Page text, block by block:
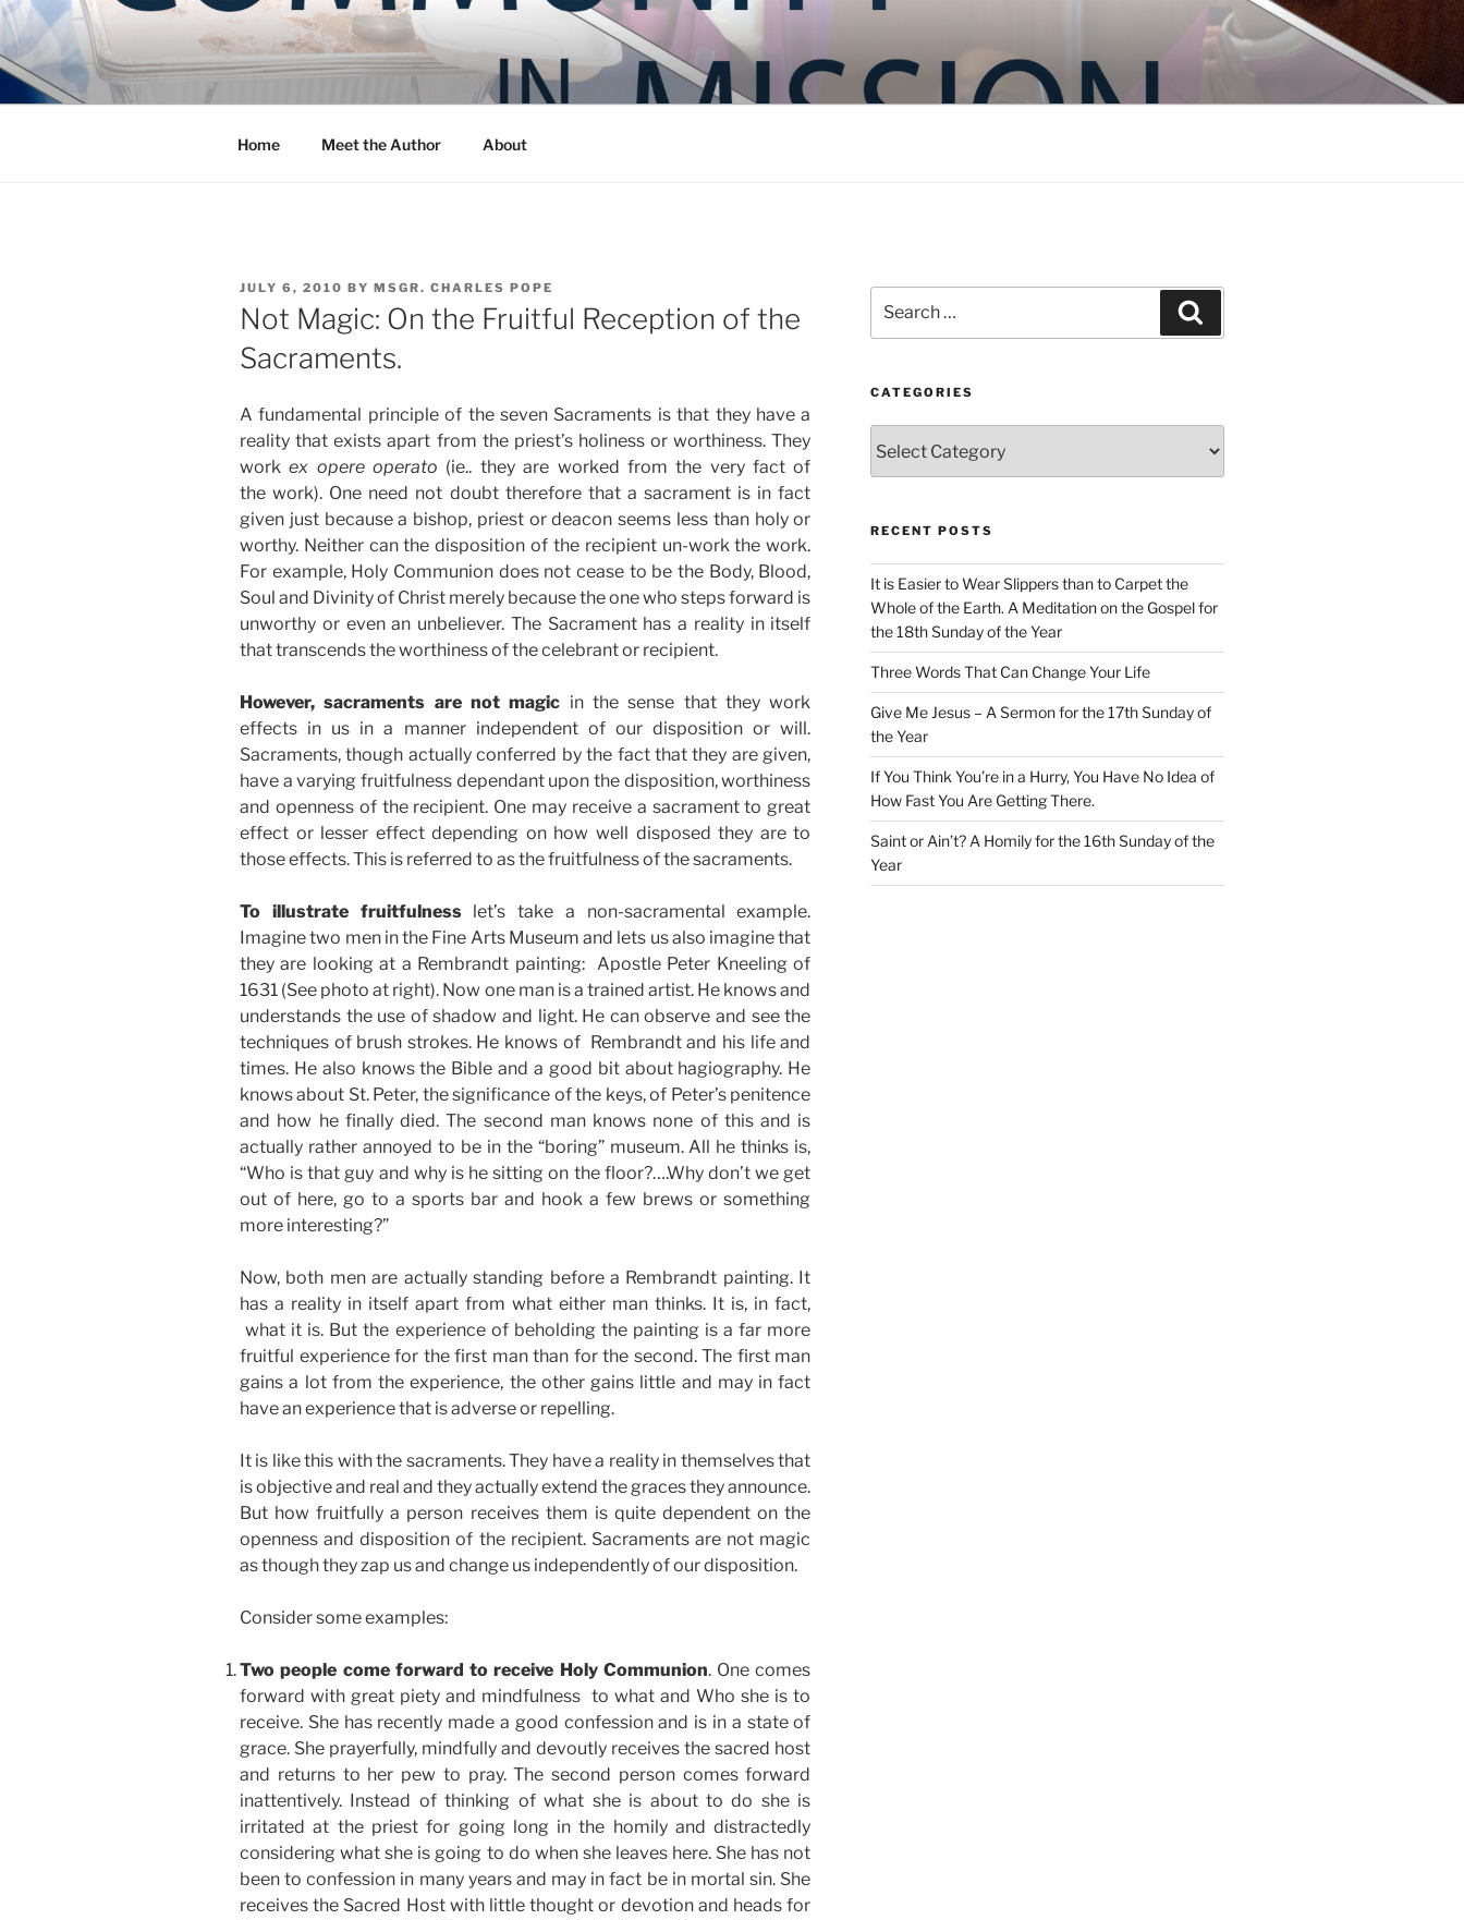
Skip
to
content
COMMUNITY IN MISSION
Blog of the Archdiocese of Washington
Home Meet the Author About
POSTED
ON
JULY 6, 2010 BY MSGR. CHARLES POPE
Not Magic: On the Fruitful Reception of the
Sacraments.
A fundamental principle of the seven Sacraments is that they have a
reality that exists apart from the priest’s holiness or worthiness. They
workex opere operato (ie.. they are worked from the very fact of
the work). One need not doubt therefore that a sacrament is in fact
given just because a bishop, priest or deacon seems less than holy or
worthy. Neither can the disposition of the recipient un-work the work.
For example, Holy Communion does not cease to be the Body, Blood,
Soul and Divinity of Christ merely because the one who steps forward is
unworthy or even an unbeliever. The Sacrament has a reality in itself
that transcends the worthiness of the celebrant or recipient.
However, sacraments are not magic in the sense that they work
effects in us in a manner independent of our disposition or will.
Sacraments, though actually conferred by the fact that they are given,
have a varying fruitfulness dependant upon the disposition, worthiness
and openness of the recipient. One may receive a sacrament to great
effect or lesser effect depending on how well disposed they are to
those effects. This is referred to as the fruitfulness of the sacraments.
To illustrate fruitfulnesslet’s take a non-sacramental example.
Imagine two men in the Fine Arts Museum and lets us also imagine that
they are looking at a Rembrandt painting: Apostle Peter Kneeling of
1631 (See photo at right). Now one man is a trained artist. He knows and
understands the use of shadow and light. He can observe and see the
techniques of brush strokes. He knows of Rembrandt and his life and
times. He also knows the Bible and a good bit about hagiography. He
knows about St. Peter, the significance of the keys, of Peter’s penitence
and how he finally died. The second man knows none of this and is
actually rather annoyed to be in the “boring” museum. All he thinks is,
“Who is that guy and why is he sitting on the floor?….Why don’t we get
out of here, go to a sports bar and hook a few brews or something
more interesting?”
Now, both men are actually standing before a Rembrandt painting. It
has a reality in itself apart from what either man thinks. It is, in fact,
what it is. But the experience of beholding the painting is a far more
fruitful experience for the first man than for the second. The first man
gains a lot from the experience, the other gains little and may in fact
have an experience that is adverse or repelling.
It is like this with the sacraments. They have a reality in themselves that
is objective and real and they actually extend the graces they announce.
But how fruitfully a person receives them is quite dependent on the
openness and disposition of the recipient. Sacraments are not magic
as though they zap us and change us independently of our disposition.
Consider some examples:
Two people come forward to receive Holy Communion. One comes
forward with great piety and mindfulness to what and Who she is to
receive. She has recently made a good confession and is in a state of
grace. She prayerfully, mindfully and devoutly receives the sacred host
and returns to her pew to pray. The second person comes forward
inattentively. Instead of thinking of what she is about to do she is
irritated at the priest for going long in the homily and distractedly
considering what she is going to do when she leaves here. She has not
been to confession in many years and may in fact be in mortal sin. She
receives the Sacred Host with little thought or devotion and heads for
for:
CATEGORIES
RECENT POSTS
It is Easier to Wear Slippers than to Carpet the
Whole of the Earth. A Meditation on the Gospel for
the 18th Sunday of the Year
Three Words That Can Change Your Life
Give Me Jesus – A Sermon for the 17th Sunday of
the Year
If You Think You’re in a Hurry, You Have No Idea of
How Fast You Are Getting There.
Saint or Ain’t? A Homily for the 16th Sunday of the
Year